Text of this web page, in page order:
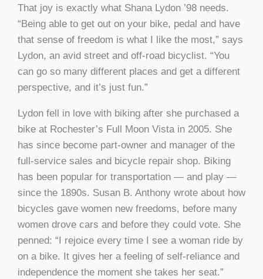
That joy is exactly what Shana Lydon ’98 needs.
“Being able to get out on your bike, pedal and have
that sense of freedom is what I like the most,” says
Lydon, an avid street and off-road bicyclist. “You
can go so many different places and get a different
perspective, and it’s just fun.”
Lydon fell in love with biking after she purchased a
bike at Rochester’s Full Moon Vista in 2005. She
has since become part-owner and manager of the
full-service sales and bicycle repair shop. Biking
has been popular for transportation — and play —
since the 1890s. Susan B. Anthony wrote about how
bicycles gave women new freedoms, before many
women drove cars and before they could vote. She
penned: “I rejoice every time I see a woman ride by
on a bike. It gives her a feeling of self-reliance and
independence the moment she takes her seat.”